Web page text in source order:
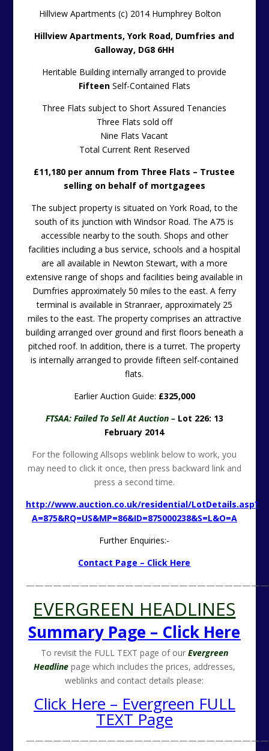
Hillview Apartments (c) 2014 Humphrey Bolton
Hillview Apartments, York Road, Dumfries and
Galloway, DG8 6HH
Heritable Building internally arranged to provide
FifteenSelf-Contained Flats
Three Flats subject to Short Assured Tenancies
Three Flats sold off
Nine Flats Vacant
Total Current Rent Reserved
£11,180 per annum from Three Flats – Trustee
selling on behalf of mortgagees
The subject property is situated on York Road, to the
south of its junction with Windsor Road. The A75 is
accessible nearby to the south. Shops and other
facilities including a bus service, schools and a hospital
are all available in Newton Stewart, with a more
extensive range of shops and facilities being available in
Dumfries approximately 50 miles to the east. A ferry
terminal is available in Stranraer, approximately 25
miles to the east. The property comprises an attractive
building arranged over ground and first floors beneath a
pitched roof. In addition, there is a turret. The property
is internally arranged to provide fifteen self-contained
flats.
Earlier Auction Guide: £325,000
FTSAA: Failed To Sell At Auction – Lot 226: 13
February 2014
For the following Allsops weblink below to work, you
may need to click it once, then press backward link and
press a second time.
http://www.auction.co.uk/residential/LotDetails.asp?
A=875&RQ=US&MP=86&ID=875000238&S=L&O=A
Further Enquiries:-
Contact Page – Click Here
EVERGREEN HEADLINES
Summary Page – Click Here
To revisit the FULL TEXT page of our Evergreen
Headlinepage which includes the prices, addresses,
weblinks and contact details please:
Click Here – Evergreen FULL
TEXT Page